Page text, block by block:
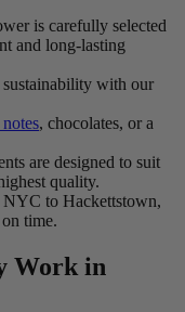
is carefully selected
and long-lasting
with our
, chocolates, or a
are designed to suit
quality.
NYC to Hackettstown,
time.
Work in